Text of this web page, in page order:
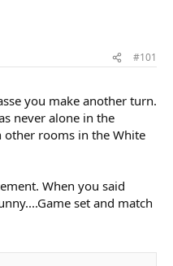
#101
you make another turn.
never alone in the
other rooms in the White
When you said
set and match